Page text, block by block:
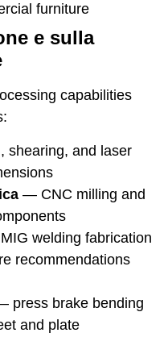
furniture
e sulla
capabilities
shearing, and laser
— CNC milling and
welding fabrication
recommendations
press brake bending
and plate